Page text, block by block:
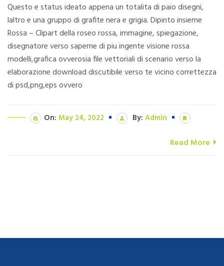
Questo e status ideato appena un totalita di paio disegni,
laltro e una gruppo di grafite nera e grigia. Dipinto insieme
Rossa – Clipart della roseo rossa, immagine, spiegazione,
disegnatore verso saperne di piu ingente visione rossa
modelli,grafica ovverosia file vettoriali di scenario verso la
elaborazione download discutibile verso te vicino correttezza
di psd,png,eps ovvero
On: May 24, 2022 By: Admin
Read More